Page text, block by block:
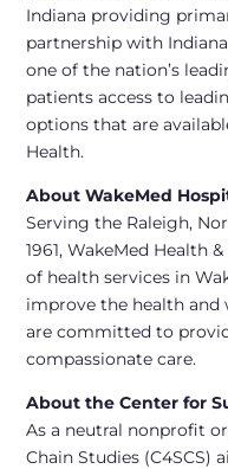
Indiana providing
partnership with
one of the nation’s
patients access to
options that are
Health.
About WakeMed
Serving the Raleigh,
1961, WakeMed Health
of health services in
improve the health
are committed to
compassionate care.
About the Center for
As a neutral nonprofit
Chain Studies